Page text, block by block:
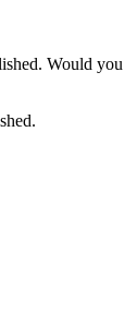
Would you